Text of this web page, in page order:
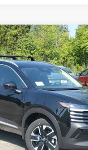
SV
Stock:D400838Model:
FINANCE
Less